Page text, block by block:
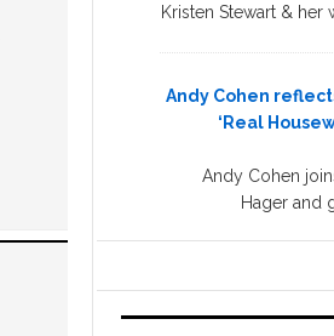
Kristen Stewart & her
Andy Cohen
‘Real
Andy Cohen
Hager and